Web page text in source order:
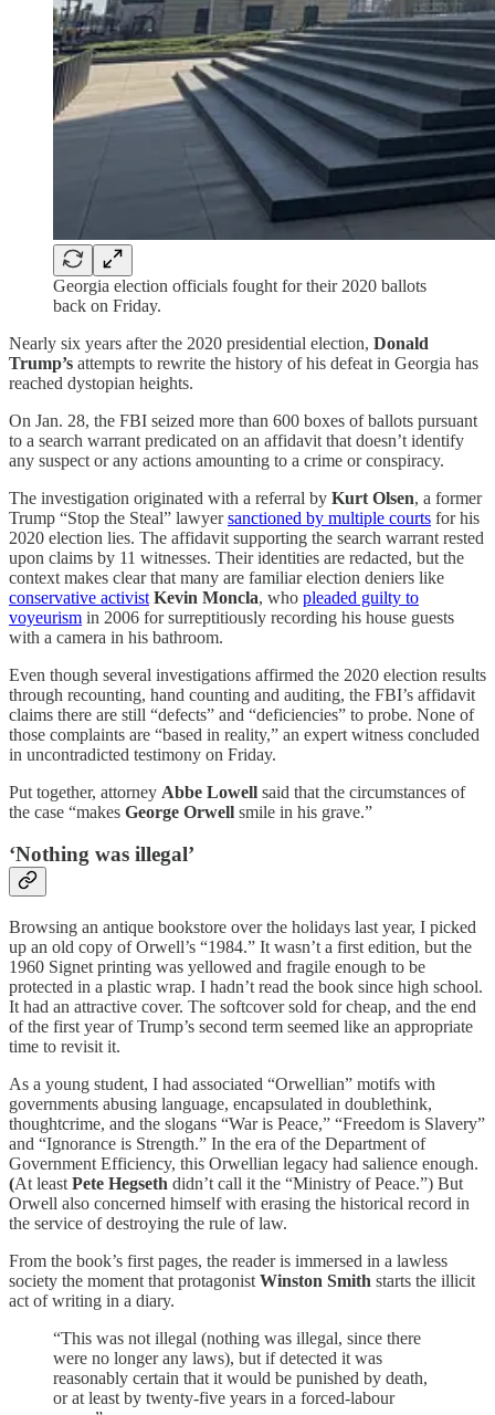
Georgia election officials fought for their 2020 ballots
back on Friday.
Nearly six years after the 2020 presidential election, Donald
Trump’s attempts to rewrite the history of his defeat in Georgia has
reached dystopian heights.
On Jan. 28, the FBI seized more than 600 boxes of ballots pursuant
to a search warrant predicated on an affidavit that doesn’t identify
any suspect or any actions amounting to a crime or conspiracy.
The investigation originated with a referral by Kurt Olsen, a former
Trump “Stop the Steal” lawyersanctioned by multiple courts for his
2020 election lies. The affidavit supporting the search warrant rested
upon claims by 11 witnesses. Their identities are redacted, but the
context makes clear that many are familiar election deniers like
conservative activist Kevin Moncla, who pleaded guilty to
voyeurism in 2006 for surreptitiously recording his house guests
with a camera in his bathroom.
Even though several investigations affirmed the 2020 election results
through recounting, hand counting and auditing, the FBI’s affidavit
claims there are still “defects” and “deficiencies” to probe. None of
those complaints are “based in reality,” an expert witness concluded
in uncontradicted testimony on Friday.
Put together, attorney Abbe Lowell said that the circumstances of
the case “makes George Orwell smile in his grave.”
‘Nothing was illegal’
Browsing an antique bookstore over the holidays last year, I picked
up an old copy of Orwell’s “1984.” It wasn’t a first edition, but the
1960 Signet printing was yellowed and fragile enough to be
protected in a plastic wrap. I hadn’t read the book since high school.
It had an attractive cover. The softcover sold for cheap, and the end
of the first year of Trump’s second term seemed like an appropriate
time to revisit it.
As a young student, I had associated “Orwellian” motifs with
governments abusing language, encapsulated in doublethink,
thoughtcrime, and the slogans “War is Peace,” “Freedom is Slavery”
and “Ignorance is Strength.” In the era of the Department of
Government Efficiency, this Orwellian legacy had salience enough.
(At least Pete Hegseth didn’t call it the “Ministry of Peace.”) But
Orwell also concerned himself with erasing the historical record in
the service of destroying the rule of law.
From the book’s first pages, the reader is immersed in a lawless
society the moment that protagonist Winston Smith starts the illicit
act of writing in a diary.
“This was not illegal (nothing was illegal, since there
were no longer any laws), but if detected it was
reasonably certain that it would be punished by death,
or at least by twenty-five years in a forced-labour